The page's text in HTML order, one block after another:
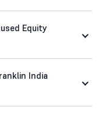
Equity
India